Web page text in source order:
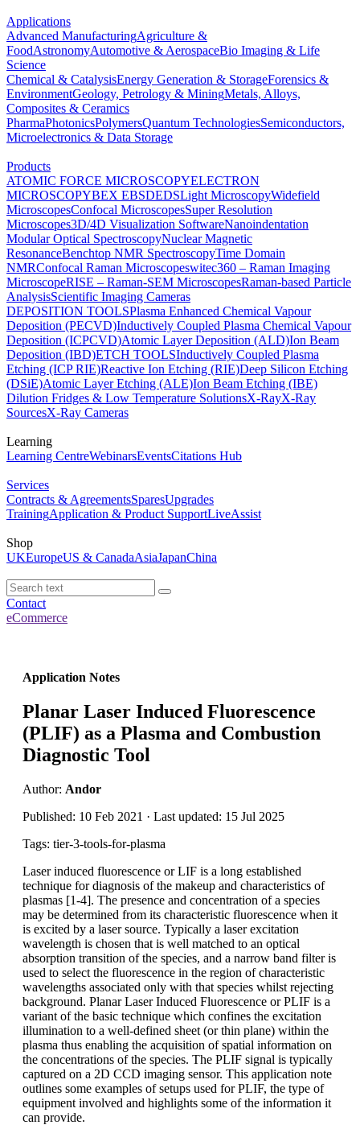
Applications
Advanced ManufacturingAgriculture &
FoodAstronomyAutomotive & AerospaceBio Imaging & Life
Science
Chemical & CatalysisEnergy Generation & StorageForensics &
EnvironmentGeology, Petrology & MiningMetals, Alloys,
Composites & Ceramics
PharmaPhotonicsPolymersQuantum TechnologiesSemiconductors,
Microelectronics & Data Storage
Products
ATOMIC FORCE MICROSCOPYELECTRON
MICROSCOPYBEX EBSDEDSLight MicroscopyWidefield
MicroscopesConfocal MicroscopesSuper Resolution
Microscopes3D/4D Visualization SoftwareNanoindentation
Modular Optical SpectroscopyNuclear Magnetic
ResonanceBenchtop NMR SpectroscopyTime Domain
NMRConfocal Raman Microscopeswitec360 – Raman Imaging
MicroscopeRISE – Raman-SEM MicroscopesRaman-based Particle
AnalysisScientific Imaging Cameras
DEPOSITION TOOLSPlasma Enhanced Chemical Vapour
Deposition (PECVD)Inductively Coupled Plasma Chemical Vapour
Deposition (ICPCVD)Atomic Layer Deposition (ALD)Ion Beam
Deposition (IBD)ETCH TOOLSInductively Coupled Plasma
Etching (ICP RIE)Reactive Ion Etching (RIE)Deep Silicon Etching
(DSiE)Atomic Layer Etching (ALE)Ion Beam Etching (IBE)
Dilution Fridges & Low Temperature SolutionsX-RayX-Ray
SourcesX-Ray Cameras
Learning
Learning CentreWebinarsEventsCitations Hub
Services
Contracts & AgreementsSparesUpgrades
TrainingApplication & Product SupportLiveAssist
Shop
UKEuropeUS & CanadaAsiaJapanChina
Contact
eCommerce
Application Notes
Planar Laser Induced Fluorescence
(PLIF) as a Plasma and Combustion
Diagnostic Tool
Author: Andor
Published: 10 Feb 2021 · Last updated: 15 Jul 2025
Tags: tier-3-tools-for-plasma
Laser induced fluorescence or LIF is a long established
technique for diagnosis of the makeup and characteristics of
plasmas [1-4]. The presence and concentration of a species
may be determined from its characteristic fluorescence when it
is excited by a laser source. Typically a laser excitation
wavelength is chosen that is well matched to an optical
absorption transition of the species, and a narrow band filter is
used to select the fluorescence in the region of characteristic
wavelengths associated only with that species whilst rejecting
background. Planar Laser Induced Fluorescence or PLIF is a
variant of the basic technique which confines the excitation
illumination to a well-defined sheet (or thin plane) within the
plasma thus enabling the acquisition of spatial information on
the concentrations of the species. The PLIF signal is typically
captured on a 2D CCD imaging sensor. This application note
outlines some examples of setups used for PLIF, the type of
equipment involved and highlights some of the information it
can provide.